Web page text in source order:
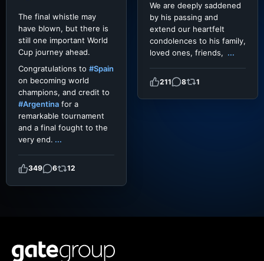
We are deeply saddened
by his passing and
extend our heartfelt
condolences to his family,
loved ones, friends, ...
211 8 1
The final whistle may
have blown, but there is
still one important World
Cup journey ahead.
Congratulations to #Spain
on becoming world
champions, and credit to
#Argentina for a
remarkable tournament
and a final fought to the
very end. ...
349 6 12